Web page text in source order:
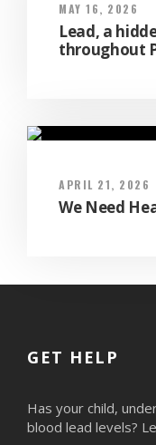
MAY 16, 2026
Lead, a
throughout
APRIL 21, 2026
We Need
GET HELP
Has your child,
blood lead levels?